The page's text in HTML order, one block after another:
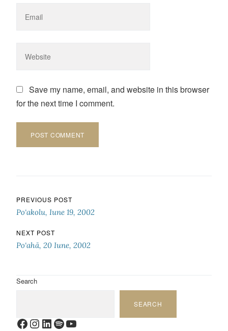
Save my name, email, and website in this browser
for the next time I comment.
Post navigation
PREVIOUS POST
Po‘akolu, Iune 19, 2002
NEXT POST
Po‘ahā, 20 Iune, 2002
Search
SEARCH
Facebook
Instagram
LinkedIn
Spotify
YouTube